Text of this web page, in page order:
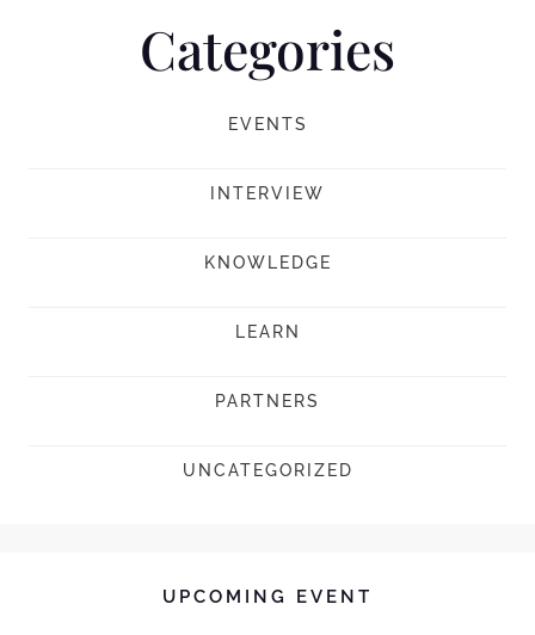
Categories
EVENTS
INTERVIEW
KNOWLEDGE
LEARN
PARTNERS
UNCATEGORIZED
UPCOMING EVENT